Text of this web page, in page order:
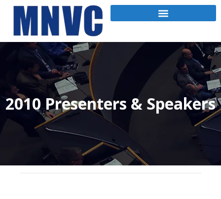
2010 Presenters & Speakers